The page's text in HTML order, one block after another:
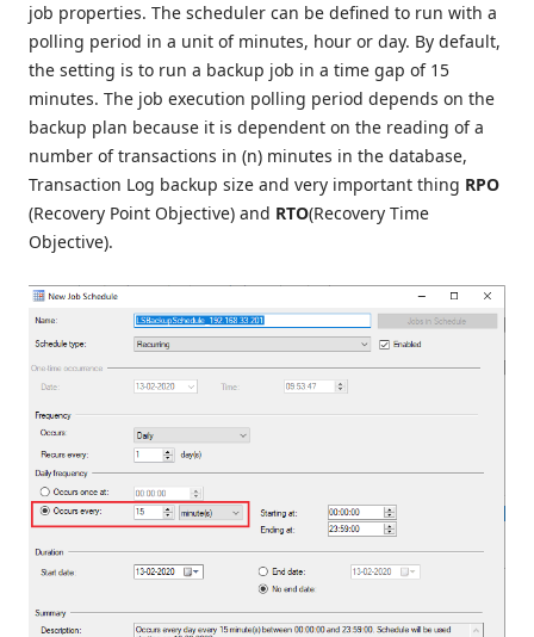
job properties. The scheduler can be defined to run with a
polling period in a unit of minutes, hour or day. By default,
the setting is to run a backup job in a time gap of 15
minutes. The job execution polling period depends on the
backup plan because it is dependent on the reading of a
number of transactions in (n) minutes in the database,
Transaction Log backup size and very important thing RPO
(Recovery Point Objective) and RTO(Recovery Time
Objective).